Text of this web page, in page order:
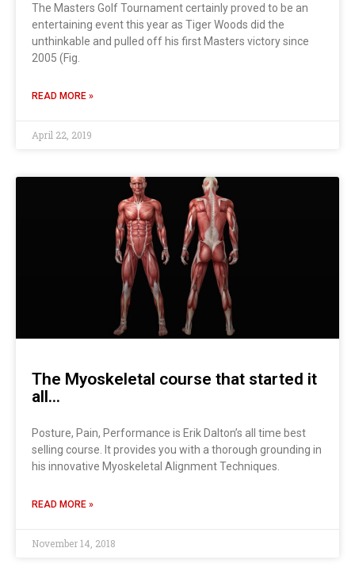
The Masters Golf Tournament certainly proved to be an
entertaining event this year as Tiger Woods did the
unthinkable and pulled off his first Masters victory since
2005 (Fig.
READ MORE »
April 22, 2019
The Myoskeletal course that started it
all…
Posture, Pain, Performance is Erik Dalton’s all time best
selling course. It provides you with a thorough grounding in
his innovative Myoskeletal Alignment Techniques.
READ MORE »
November 14, 2018